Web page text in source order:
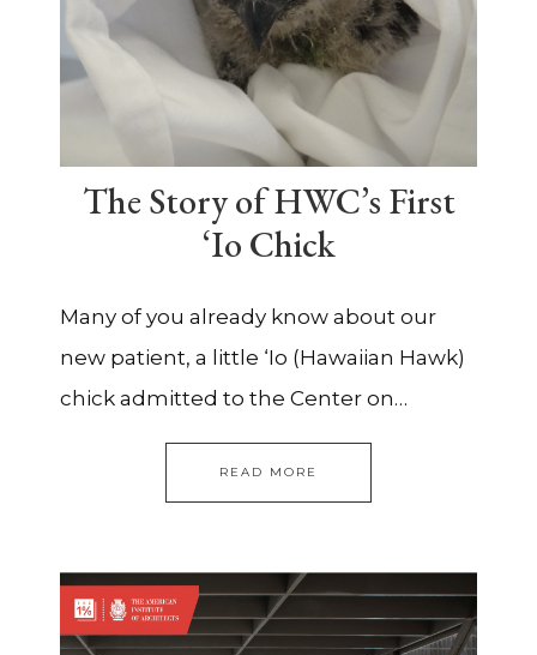
The Story of HWC’s First
‘Io Chick
Many of you already know about our
new patient, a little ‘Io (Hawaiian Hawk)
chick admitted to the Center on…
READ MORE